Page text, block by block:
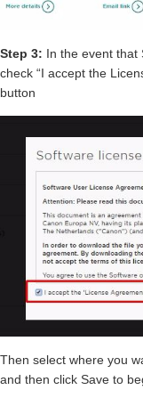
Step 3: In the event that
check “I accept the
button
Then select where you
and then click Save to